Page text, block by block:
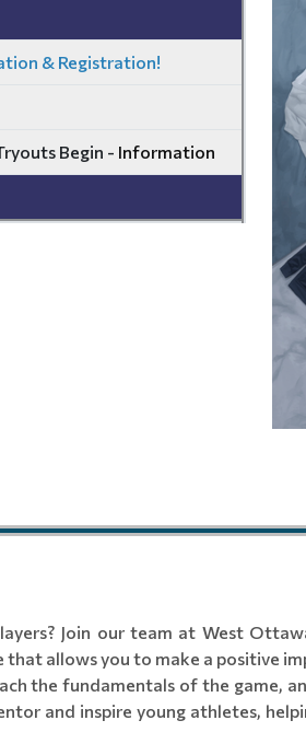
& Registration!
Begin - Information
Join our team at West
allows you to make a positive
the fundamentals of the game,
and inspire young athletes,